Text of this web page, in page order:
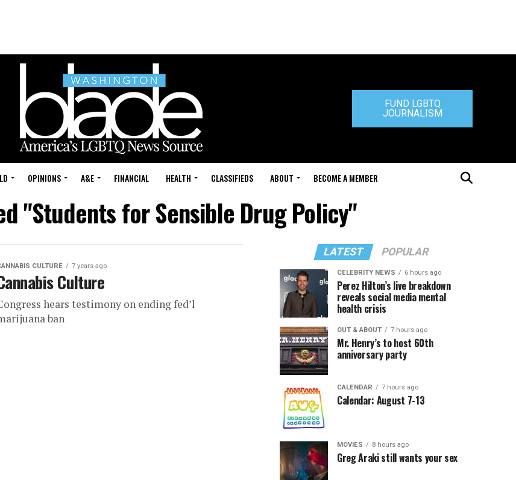
FUND LGBTQ
JOURNALISM
OPINIONS A&E FINANCIAL HEALTH CLASSIFIEDS ABOUT BECOME A MEMBER
"Students for Sensible Drug Policy"
CULTURE 7 years ago
Culture
hears testimony on ending fed’l
ban
LATEST POPULAR
CELEBRITY NEWS 6 hours ago
Perez Hilton’s live breakdown
reveals social media mental
health crisis
OUT & ABOUT 7 hours ago
Mr. Henry’s to host 60th
anniversary party
CALENDAR 7 hours ago
Calendar: August 7-13
MOVIES 8 hours ago
Greg Araki still wants your sex